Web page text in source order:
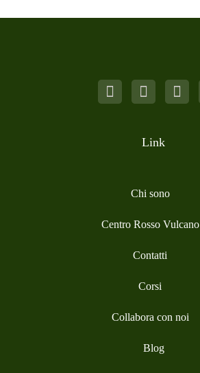
Link
Chi sono
Centro Rosso Vulcano
Contatti
Corsi
Collabora con noi
Blog